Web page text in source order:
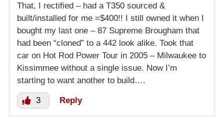
That, I rectified – had a T350 sourced &
built/installed for me =$400!! I still owned it when I
bought my last one – 87 Supreme Brougham that
had been “cloned” to a 442 look alike. Took that
car on Hot Rod Power Tour in 2005 – Milwaukee to
Kissimmee without a single issue. Now I’m
starting to want another to build….
3 Reply